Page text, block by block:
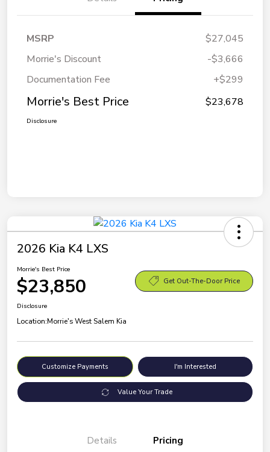
MSRP
$27,045
Morrie's Discount
-$3,666
Documentation Fee
+$299
Morrie's Best Price $23,678
Disclosure
2026 Kia K4 LXS
Morrie's Best Price
$23,850 Get Out-The-Door Price
Disclosure
Location:Morrie's West Salem Kia
Customize Payments I'm Interested
Value Your Trade
Details Pricing